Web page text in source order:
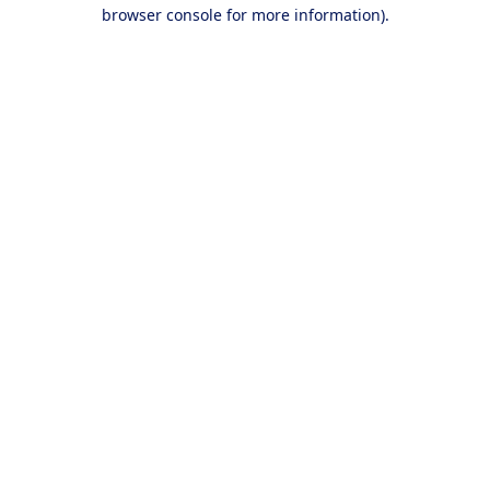
browser console for more information).